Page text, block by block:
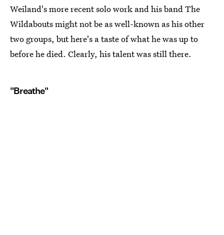
Weiland's more recent solo work and his band The
Wildabouts might not be as well-known as his other
two groups, but here's a taste of what he was up to
before he died. Clearly, his talent was still there.
"Breathe"